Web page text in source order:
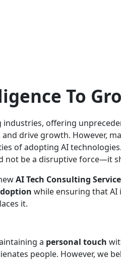
To
industries, offering
drive growth. However,
of adopting AI
not be a disruptive force—it
AI Tech Consulting
while ensuring that AI
it.
a personal touch
people. However, we